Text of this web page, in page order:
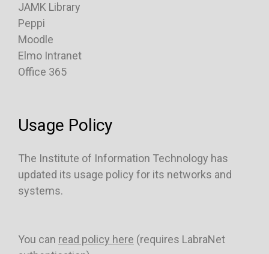
JAMK Library
Peppi
Moodle
Elmo Intranet
Office 365
Usage Policy
The Institute of Information Technology has
updated its usage policy for its networks and
systems.
You can read policy here (requires LabraNet